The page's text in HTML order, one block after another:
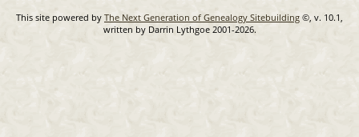
This site powered by The Next Generation of Genealogy Sitebuilding ©, v. 10.1,
written by Darrin Lythgoe 2001-2026.